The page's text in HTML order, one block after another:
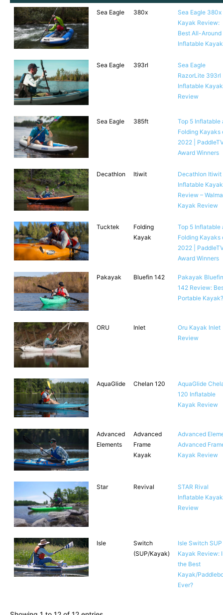
Sea Eagle 380x
Sea Eagle 380x
Kayak Review:
Best All-Around
Inflatable
Sea Eagle 393rl
Sea Eagle
RazorLite 393rl
Inflatable Kayak
Review
Sea Eagle 385ft
Top 5 Inflatable
Folding Kayaks
2022 |
Award Winners
Decathlon Itiwit
Decathlon Itiwit
Inflatable Kayak
Review –
Kayak Review
Tucktek
Folding
Kayak
Top 5 Inflatable
Folding Kayaks
2022 |
Award Winners
Pakayak Bluefin 142
Pakayak Bluefin
142 Review:
Portable Kayak?
ORU Inlet
Oru Kayak Inlet
Review
AquaGlide Chelan 120
AquaGlide
120 Inflatable
Kayak Review
Advanced
Elements
Advanced
Frame
Kayak
Advanced
Advanced
Kayak Review
Star Revival
STAR Rival
Inflatable Kayak
Review
Isle
Switch
(SUP/Kayak)
Isle Switch SUP
Kayak Review:
the Best
Kayak/
Ever?